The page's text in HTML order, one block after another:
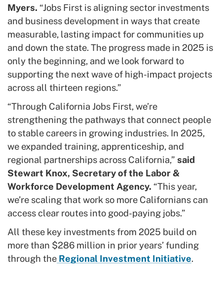
Myers. “Jobs First is aligning sector investments
and business development in ways that create
measurable, lasting impact for communities up
and down the state. The progress made in 2025 is
only the beginning, and we look forward to
supporting the next wave of high-impact projects
across all thirteen regions.”
“Through California Jobs First, we’re
strengthening the pathways that connect people
to stable careers in growing industries. In 2025,
we expanded training, apprenticeship, and
regional partnerships across California,” said
Stewart Knox, Secretary of the Labor &
Workforce Development Agency. “This year,
we’re scaling that work so more Californians can
access clear routes into good-paying jobs.”
All these key investments from 2025 build on
more than $286 million in prior years’ funding
through the Regional Investment Initiative.